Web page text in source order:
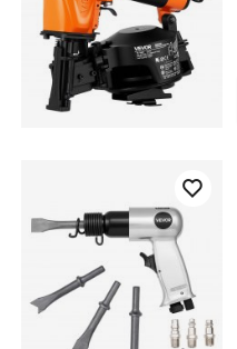
jma torque wrench
60nm torque wrench